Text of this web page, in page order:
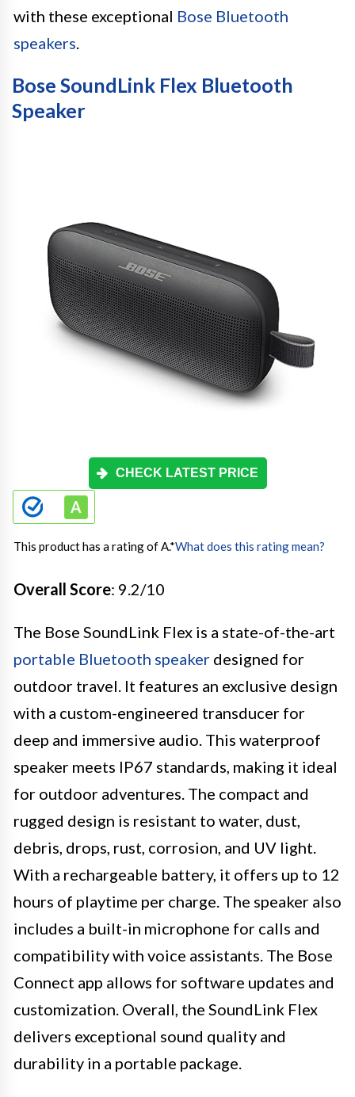
with these exceptional Bose Bluetooth
speakers.
Bose SoundLink Flex Bluetooth
Speaker
CHECK LATEST PRICE
This product has a rating of A.*What does this rating mean?
Overall Score: 9.2/10
The Bose SoundLink Flex is a state-of-the-art
portable Bluetooth speaker designed for
outdoor travel. It features an exclusive design
with a custom-engineered transducer for
deep and immersive audio. This waterproof
speaker meets IP67 standards, making it ideal
for outdoor adventures. The compact and
rugged design is resistant to water, dust,
debris, drops, rust, corrosion, and UV light.
With a rechargeable battery, it offers up to 12
hours of playtime per charge. The speaker also
includes a built-in microphone for calls and
compatibility with voice assistants. The Bose
Connect app allows for software updates and
customization. Overall, the SoundLink Flex
delivers exceptional sound quality and
durability in a portable package.